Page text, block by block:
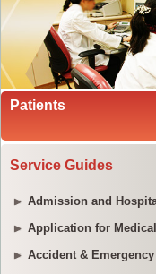
Patients
Service Guides
Admission and
Application for
Accident & Emergency